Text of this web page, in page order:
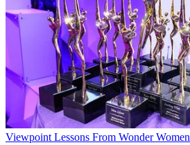
Viewpoint Lessons From Wonder Women